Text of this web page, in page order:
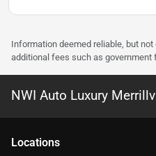
Information deemed reliable, but
additional fees such as
NWI Auto Luxury
Locations